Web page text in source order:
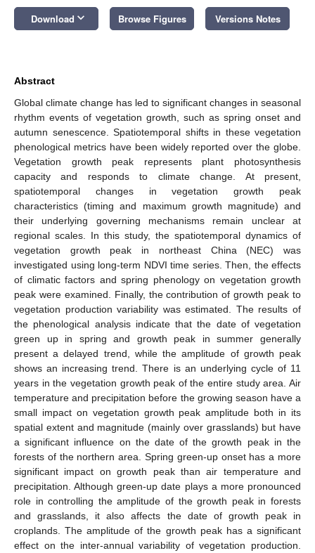
Download keyboard_arrow_down Browse Figures Versions Notes
Abstract
Global climate change has led to significant changes in seasonal
rhythm events of vegetation growth, such as spring onset and
autumn senescence. Spatiotemporal shifts in these vegetation
phenological metrics have been widely reported over the globe.
Vegetation growth peak represents plant photosynthesis
capacity and responds to climate change. At present,
spatiotemporal changes in vegetation growth peak
characteristics (timing and maximum growth magnitude) and
their underlying governing mechanisms remain unclear at
regional scales. In this study, the spatiotemporal dynamics of
vegetation growth peak in northeast China (NEC) was
investigated using long-term NDVI time series. Then, the effects
of climatic factors and spring phenology on vegetation growth
peak were examined. Finally, the contribution of growth peak to
vegetation production variability was estimated. The results of
the phenological analysis indicate that the date of vegetation
green up in spring and growth peak in summer generally
present a delayed trend, while the amplitude of growth peak
shows an increasing trend. There is an underlying cycle of 11
years in the vegetation growth peak of the entire study area. Air
temperature and precipitation before the growing season have a
small impact on vegetation growth peak amplitude both in its
spatial extent and magnitude (mainly over grasslands) but have
a significant influence on the date of the growth peak in the
forests of the northern area. Spring green-up onset has a more
significant impact on growth peak than air temperature and
precipitation. Although green-up date plays a more pronounced
role in controlling the amplitude of the growth peak in forests
and grasslands, it also affects the date of growth peak in
croplands. The amplitude of the growth peak has a significant
effect on the inter-annual variability of vegetation production.